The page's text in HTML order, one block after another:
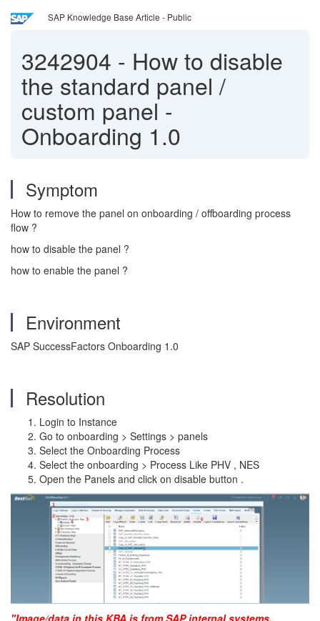
SAP Knowledge Base Article - Public
3242904 - How to disable
the standard panel /
custom panel -
Onboarding 1.0
Symptom
How to remove the panel on onboarding / offboarding process
flow ?
how to disable the panel ?
how to enable the panel ?
Environment
SAP SuccessFactors Onboarding 1.0
Resolution
Login to Instance
Go to onboarding > Settings > panels
Select the Onboarding Process
Select the onboarding > Process Like PHV , NES
Open the Panels and click on disable button .